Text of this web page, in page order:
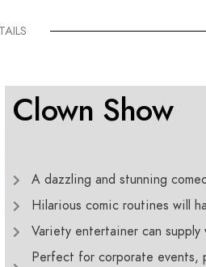
Clown Show
A dazzling and stunning
Hilarious comic routines will
Variety entertainer can
Perfect for corporate events,